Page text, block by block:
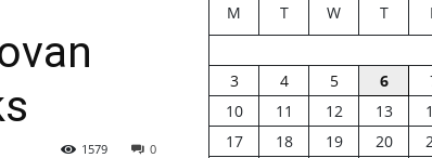
0
1579
M T W T
3
4 5 6
10
11 12 13
17
18 19 20